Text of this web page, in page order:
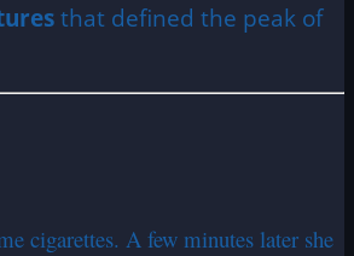
that defined the peak of
cigarettes. A few minutes later she